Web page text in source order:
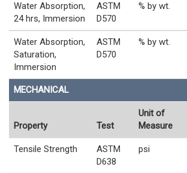
Water Absorption,
24 hrs, Immersion
ASTM
D570
% by wt.
Water Absorption,
Saturation,
Immersion
ASTM
D570
% by wt.
MECHANICAL
Property Test
Unit of
Measure
Tensile Strength
ASTM
D638
psi